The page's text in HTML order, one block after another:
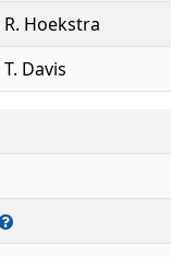
R. Hoekstra
T. Davis